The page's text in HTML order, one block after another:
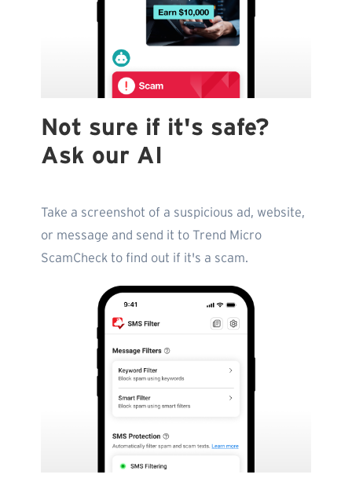
Not sure if it's safe?
Ask our AI
Take a screenshot of a suspicious ad, website,
or message and send it to Trend Micro
ScamCheck to find out if it's a scam.